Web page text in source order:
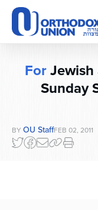
Please
note:
This
website
accessibility
For
Sunday
BY OU StaffFEB 02, 2011